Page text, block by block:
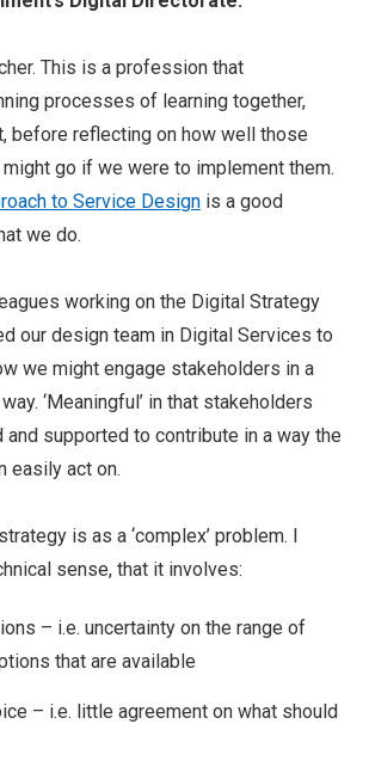
. This is a profession that
processes of learning together,
before reflecting on how well those
go if we were to implement them.
to Service Design is a good
we do.
working on the Digital Strategy
our design team in Digital Services to
we might engage stakeholders in a
‘Meaningful’ in that stakeholders
and supported to contribute in a way the
easily act on.
is as a ‘complex’ problem. I
sense, that it involves:
– i.e. uncertainty on the range of
that are available
– i.e. little agreement on what should